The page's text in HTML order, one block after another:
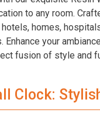
to any room.
homes,
your
fusion of style and
Clock: